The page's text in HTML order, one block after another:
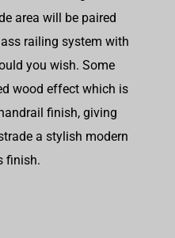
area will be paired
railing system with
you wish. Some
wood effect which is
finish, giving
a stylish modern
finish.